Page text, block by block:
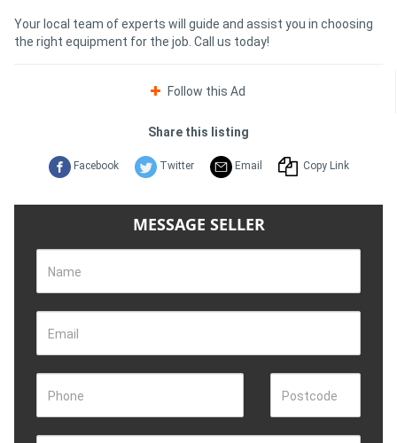
Your local team of experts will guide and assist you in choosing
the right equipment for the job. Call us today!
Follow this Ad
Share this listing
Facebook Twitter Email Copy Link
MESSAGE SELLER
Name
Email
Phone Postcode